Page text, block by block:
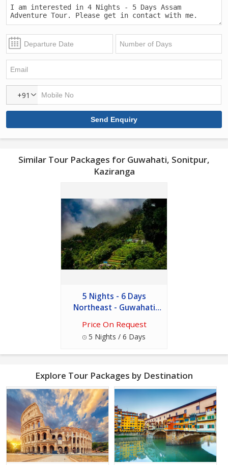
+91
Similar Tour Packages for Guwahati, Sonitpur,
Kaziranga
5 Nights - 6 Days
Northeast - Guwahati
Price On Request
5 Nights / 6 Days
Explore Tour Packages by Destination